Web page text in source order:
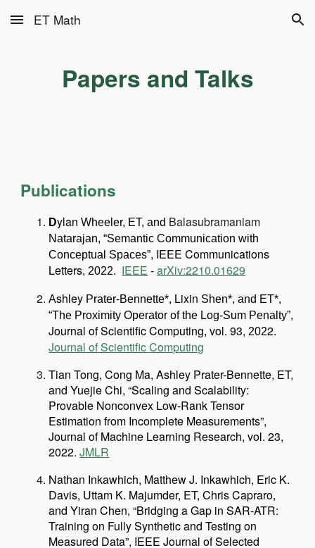
Skip to main content Skip to navigation
ET Math
Papers and Talks
Publications
DylanWheeler, ET, and Balasubramaniam
Natarajan, “Semantic Communication with
Conceptual Spaces”, IEEE Communications
Letters, 2022. IEEE -arXiv:2210.01629
Ashley Prater-Bennette*, Lixin Shen*, and ET*,
“The Proximity Operator of the Log-Sum Penalty”,
Journal of Scientific Computing,vol. 93,2022.
Journal of Scientific Computing
Tian Tong, Cong Ma, Ashley Prater-Bennette, ET,
and Yuejie Chi, “Scaling and Scalability:
Provable Nonconvex Low-Rank Tensor
Estimation from Incomplete Measurements”,
Journal of Machine Learning Research, vol. 23,
2022.JMLR
Nathan Inkawhich, Matthew J. Inkawhich, Eric K.
Davis, Uttam K. Majumder, ET, Chris Capraro,
and Yiran Chen, “Bridging a Gap in SAR-ATR:
Training on Fully Synthetic and Testing on
Measured Data”, IEEE Journal of Selected